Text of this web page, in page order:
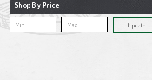
Shop By Price
Update